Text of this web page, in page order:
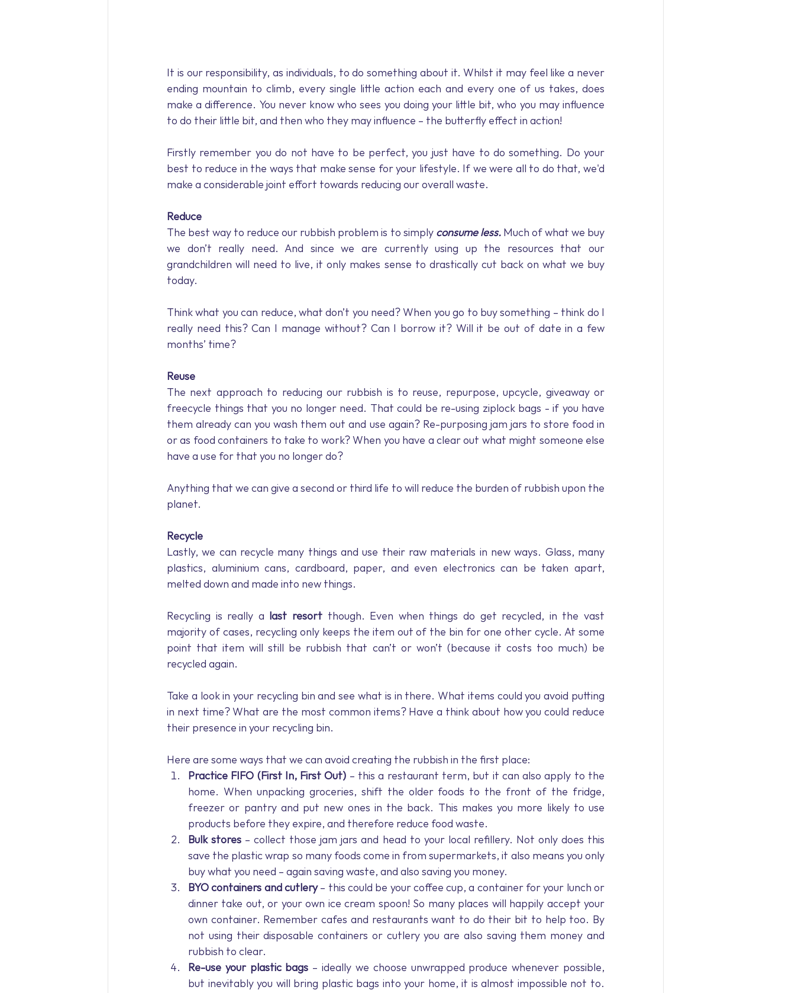
It is our responsibility, as individuals, to do something about it. Whilst it may feel like a never
ending mountain to climb, every single little action each and every one of us takes, does
make a difference. You never know who sees you doing your little bit, who you may influence
to do their little bit, and then who they may influence – the butterfly effect in action!
Firstly remember you do not have to be perfect, you just have to do something. Do your
best to reduce in the ways that make sense for your lifestyle. If we were all to do that, we'd
make a considerable joint effort towards reducing our overall waste.
Reduce
The best way to reduce our rubbish problem is to simply consume less. Much of what we buy
we don’t really need. And since we are currently using up the resources that our
grandchildren will need to live, it only makes sense to drastically cut back on what we buy
today.
Think what you can reduce, what don’t you need? When you go to buy something – think do I
really need this? Can I manage without? Can I borrow it? Will it be out of date in a few
months’ time?
Reuse
The next approach to reducing our rubbish is to reuse, repurpose, upcycle, giveaway or
freecycle things that you no longer need. That could be re-using ziplock bags - if you have
them already can you wash them out and use again? Re-purposing jam jars to store food in
or as food containers to take to work? When you have a clear out what might someone else
have a use for that you no longer do?
Anything that we can give a second or third life to will reduce the burden of rubbish upon the
planet.
Recycle
Lastly, we can recycle many things and use their raw materials in new ways. Glass, many
plastics, aluminium cans, cardboard, paper, and even electronics can be taken apart,
melted down and made into new things.
Recycling is really a last resort though. Even when things do get recycled, in the vast
majority of cases, recycling only keeps the item out of the bin for one other cycle. At some
point that item will still be rubbish that can’t or won’t (because it costs too much) be
recycled again.
Take a look in your recycling bin and see what is in there. What items could you avoid putting
in next time? What are the most common items? Have a think about how you could reduce
their presence in your recycling bin.
Here are some ways that we can avoid creating the rubbish in the first place:
Practice FIFO (First In, First Out) – this a restaurant term, but it can also apply to the
home. When unpacking groceries, shift the older foods to the front of the fridge,
freezer or pantry and put new ones in the back. This makes you more likely to use
products before they expire, and therefore reduce food waste.
Bulk stores – collect those jam jars and head to your local refillery. Not only does this
save the plastic wrap so many foods come in from supermarkets, it also means you only
buy what you need – again saving waste, and also saving you money.
BYO containers and cutlery – this could be your coffee cup, a container for your lunch or
dinner take out, or your own ice cream spoon! So many places will happily accept your
own container. Remember cafes and restaurants want to do their bit to help too. By
not using their disposable containers or cutlery you are also saving them money and
rubbish to clear.
Re-use your plastic bags – ideally we choose unwrapped produce whenever possible,
but inevitably you will bring plastic bags into your home, it is almost impossible not to.